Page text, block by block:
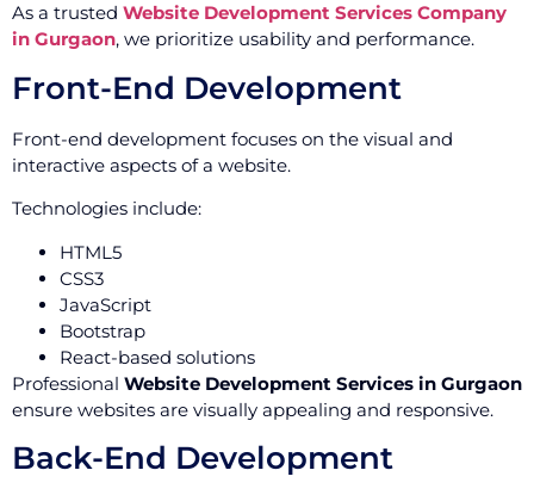
As a trusted Website Development Services Company
in Gurgaon, we prioritize usability and performance.
Front-End Development
Front-end development focuses on the visual and
interactive aspects of a website.
Technologies include:
HTML5
CSS3
JavaScript
Bootstrap
React-based solutions
Professional Website Development Services in Gurgaon
ensure websites are visually appealing and responsive.
Back-End Development